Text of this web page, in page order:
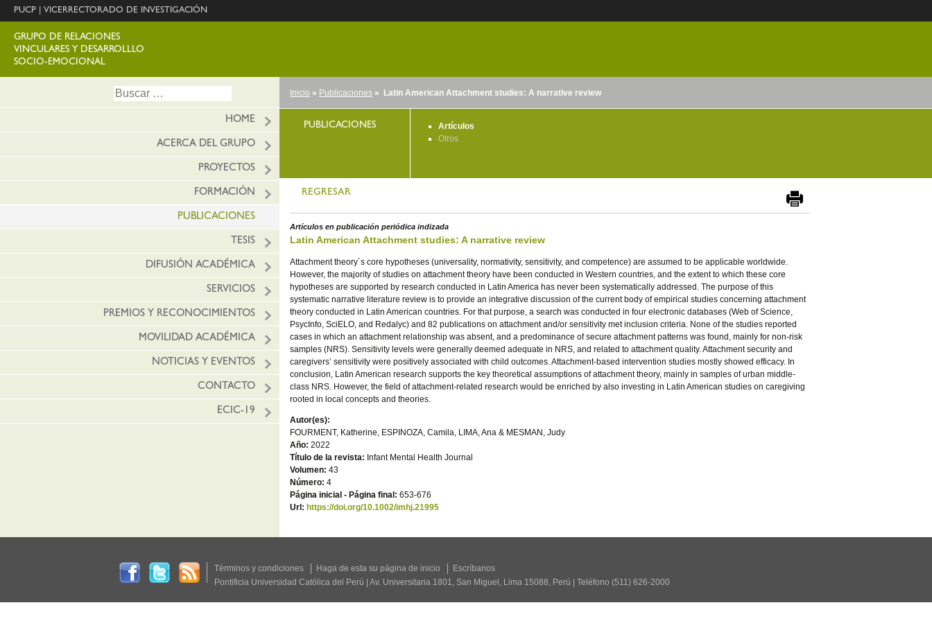
PUCP VICERRECTORADO DE INVESTIGACIÓN
GRUPO DE RELACIONES
VINCULARES Y DESARROLLLO
SOCIO-EMOCIONAL
Buscar:
HOME
ACERCA DEL GRUPO
PROYECTOS
FORMACIÓN
PUBLICACIONES
TESIS
DIFUSIÓN ACADÉMICA
SERVICIOS
PREMIOS Y RECONOCIMIENTOS
MOVILIDAD ACADÉMICA
NOTICIAS Y EVENTOS
CONTACTO
ECIC-19
Inicio » Publicaciones » Latin American Attachment studies: A narrative review
PUBLICACIONES
Artículos
Otros
REGRESAR
Artículos en publicación periódica indizada
Latin American Attachment studies: A narrative review
Attachment theory´s core hypotheses (universality, normativity, sensitivity, and competence) are assumed to be applicable worldwide.
However, the majority of studies on attachment theory have been conducted in Western countries, and the extent to which these core
hypotheses are supported by research conducted in Latin America has never been systematically addressed. The purpose of this
systematic narrative literature review is to provide an integrative discussion of the current body of empirical studies concerning attachment
theory conducted in Latin American countries. For that purpose, a search was conducted in four electronic databases (Web of Science,
PsycInfo, SciELO, and Redalyc) and 82 publications on attachment and/or sensitivity met inclusion criteria. None of the studies reported
cases in which an attachment relationship was absent, and a predominance of secure attachment patterns was found, mainly for non-risk
samples (NRS). Sensitivity levels were generally deemed adequate in NRS, and related to attachment quality. Attachment security and
caregivers’ sensitivity were positively associated with child outcomes. Attachment-based intervention studies mostly showed efficacy. In
conclusion, Latin American research supports the key theoretical assumptions of attachment theory, mainly in samples of urban middle-
class NRS. However, the field of attachment-related research would be enriched by also investing in Latin American studies on caregiving
rooted in local concepts and theories.
Autor(es):
FOURMENT, Katherine, ESPINOZA, Camila, LIMA, Ana & MESMAN, Judy
Año: 2022
Título de la revista: Infant Mental Health Journal
Volumen: 43
Número: 4
Página inicial - Página final: 653-676
Url: https://doi.org/10.1002/imhj.21995
Términos y condiciones Haga de esta su página de inicio
Escríbanos
Pontificia Universidad Católica del Perú | Av. Universitaria 1801, San Miguel, Lima 15088, Perú | Teléfono (511) 626-2000